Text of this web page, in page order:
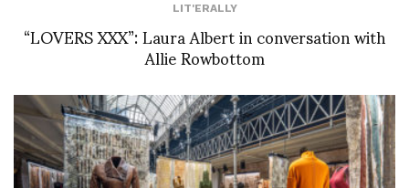
LIT'ERALLY
“LOVERS XXX”: Laura Albert in conversation with
Allie Rowbottom